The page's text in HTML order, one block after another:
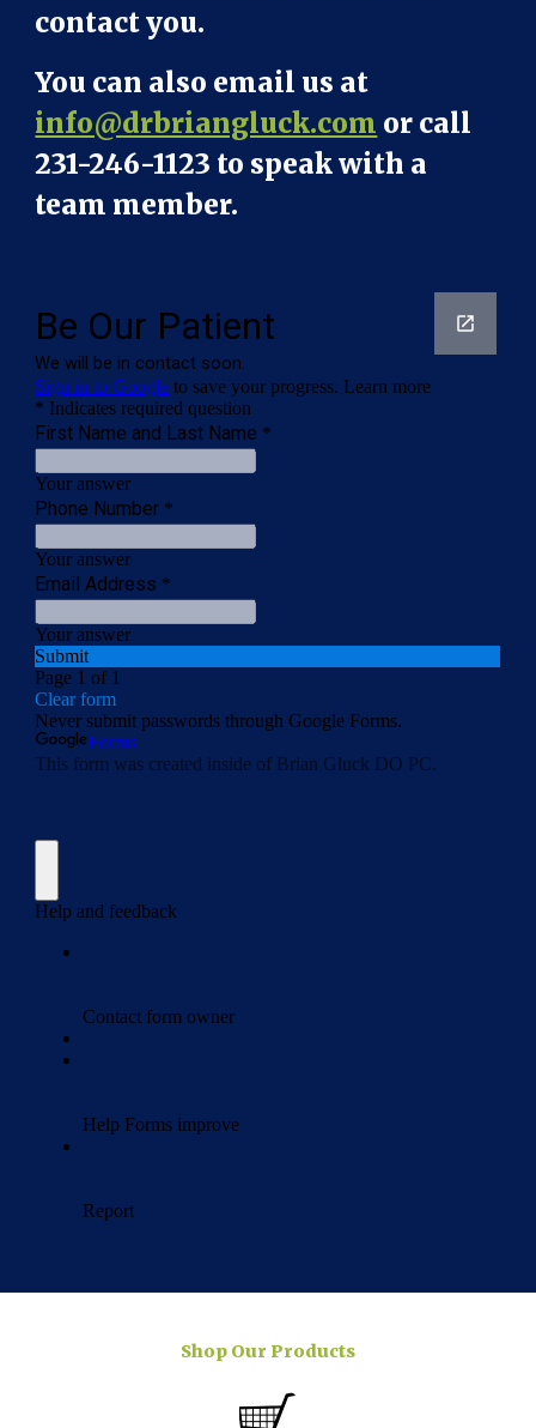
contact you.
You can also email us at
info@drbriangluck.com or call
231-246-1123 to speak with a
team member.
Shop Our Products